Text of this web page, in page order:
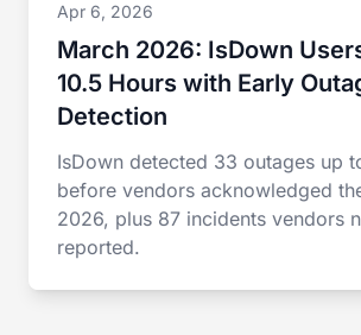
Apr 6, 2026
March 2026: IsDown
10.5 Hours with Early
Detection
IsDown detected 33 outages up
before vendors acknowledged
2026, plus 87 incidents vendors
reported.